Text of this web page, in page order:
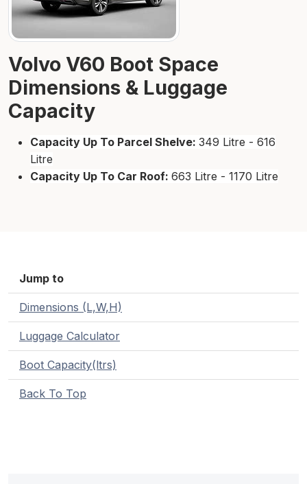
Volvo V60 Boot Space
Dimensions & Luggage
Capacity
Capacity Up To Parcel Shelve: 349 Litre - 616
Litre
Capacity Up To Car Roof: 663 Litre - 1170 Litre
Jump to
Dimensions (L,W,H)
Luggage Calculator
Boot Capacity(ltrs)
Back To Top